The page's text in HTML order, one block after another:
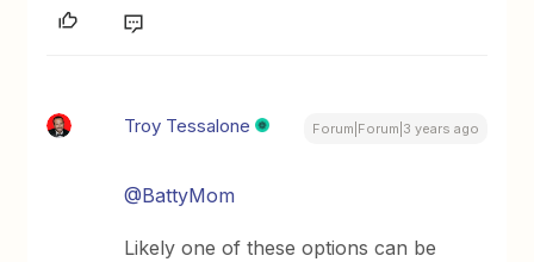
Troy Tessalone Forum|Forum|3 years ago
@BattyMom
Likely one of these options can be